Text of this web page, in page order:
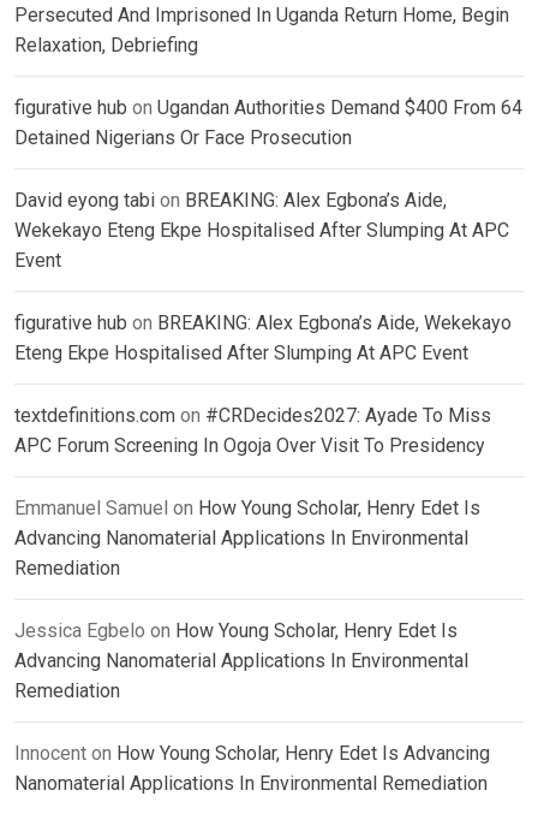
Persecuted And Imprisoned In Uganda Return Home, Begin
Relaxation, Debriefing
figurative hub on Ugandan Authorities Demand $400 From 64
Detained Nigerians Or Face Prosecution
David eyong tabi on BREAKING: Alex Egbona’s Aide,
Wekekayo Eteng Ekpe Hospitalised After Slumping At APC
Event
figurative hub on BREAKING: Alex Egbona’s Aide, Wekekayo
Eteng Ekpe Hospitalised After Slumping At APC Event
textdefinitions.com on #CRDecides2027: Ayade To Miss
APC Forum Screening In Ogoja Over Visit To Presidency
Emmanuel Samuel on How Young Scholar, Henry Edet Is
Advancing Nanomaterial Applications In Environmental
Remediation
Jessica Egbelo on How Young Scholar, Henry Edet Is
Advancing Nanomaterial Applications In Environmental
Remediation
Innocent on How Young Scholar, Henry Edet Is Advancing
Nanomaterial Applications In Environmental Remediation